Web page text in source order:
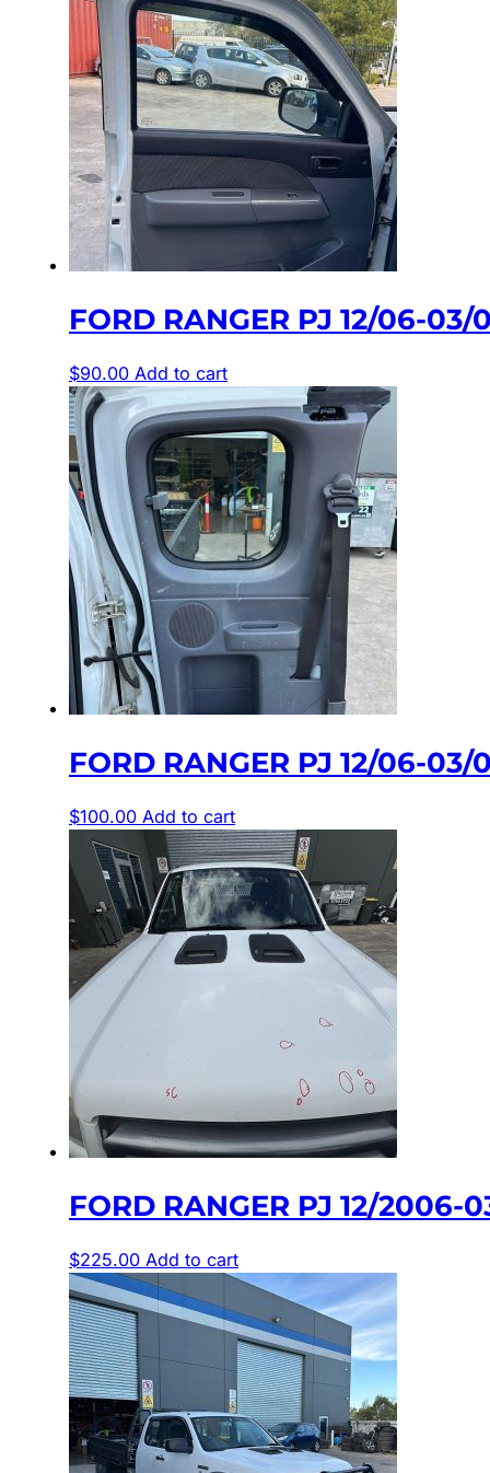
FORD RANGER PJ 12/06-
$90.00 Add to cart
FORD RANGER PJ 12/06-03/
$100.00 Add to cart
FORD RANGER PJ 12/2006-
$225.00 Add to cart